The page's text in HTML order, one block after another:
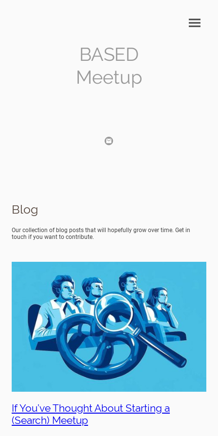
BASED
Meetup
Blog
Our collection of blog posts that will hopefully grow over time. Get in
touch if you want to contribute.
If You’ve Thought About Starting a
(Search) Meetup